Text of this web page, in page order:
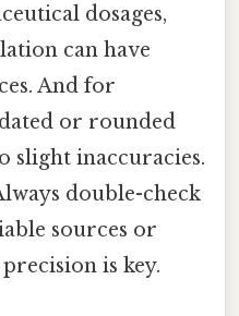
dosages,
can have
And for
or rounded
slight inaccuracies.
double-check
sources or
is key.